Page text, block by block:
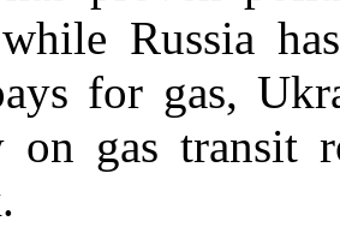
Russia
for gas,
on gas transit